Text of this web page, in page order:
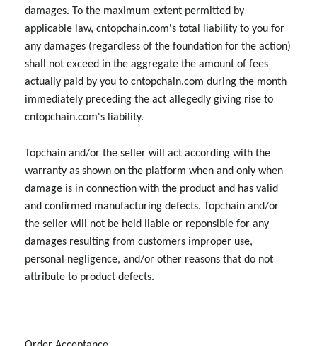
damages. To the maximum extent permitted by
applicable law, cntopchain.com's total liability to you for
any damages (regardless of the foundation for the action)
shall not exceed in the aggregate the amount of fees
actually paid by you to cntopchain.com during the month
immediately preceding the act allegedly giving rise to
cntopchain.com's liability.
Topchain and/or the seller will act according with the
warranty as shown on the platform when and only when
damage is in connection with the product and has valid
and confirmed manufacturing defects. Topchain and/or
the seller will not be held liable or reponsible for any
damages resulting from customers improper use,
personal negligence, and/or other reasons that do not
attribute to product defects.